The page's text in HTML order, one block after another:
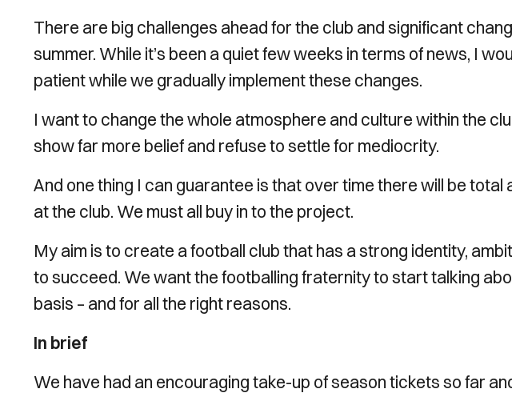
There are big challenges ahead for the club and significant
summer. While it’s been a quiet few weeks in terms of news, I
patient while we gradually implement these changes.
I want to change the whole atmosphere and culture within the
show far more belief and refuse to settle for mediocrity.
And one thing I can guarantee is that over time there will be
at the club. We must all buy in to the project.
My aim is to create a football club that has a strong identity,
to succeed. We want the footballing fraternity to start talking
basis – and for all the right reasons.
In brief
We have had an encouraging take-up of season tickets so far